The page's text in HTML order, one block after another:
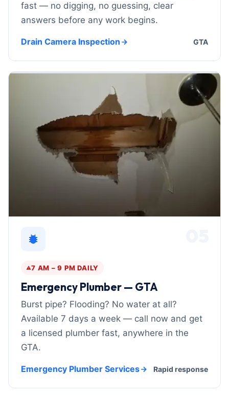
fast — no digging, no guessing, clear
answers before any work begins.
Drain Camera Inspection GTA
7 AM – 9 PM DAILY
Emergency Plumber — GTA
Burst pipe? Flooding? No water at all?
Available 7 days a week — call now and get
a licensed plumber fast, anywhere in the
GTA.
Emergency Plumber Services Rapid response